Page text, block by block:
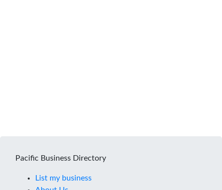
Pacific Business Directory
List my business